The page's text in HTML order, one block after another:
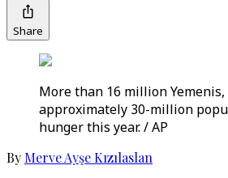
Share
More than 16 million
approximately 30-million
hunger this year. / AP
By Merve Ayşe Kızılaslan